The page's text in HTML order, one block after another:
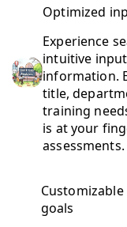
Optimized
Experience
intuitive
information.
title,
training
is at your
assessments.
goals